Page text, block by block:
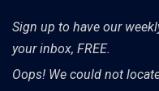
Sign up to have our
your inbox, FREE.
Oops! We could not